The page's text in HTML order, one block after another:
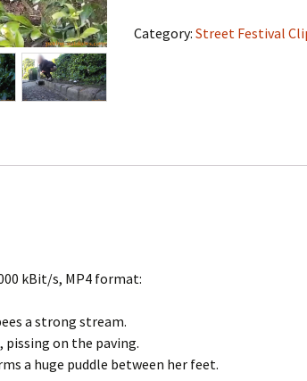
quantity
Category: Street Festival
kBit/s, MP4 format:
a strong stream.
pissing on the paving.
a huge puddle between her feet.